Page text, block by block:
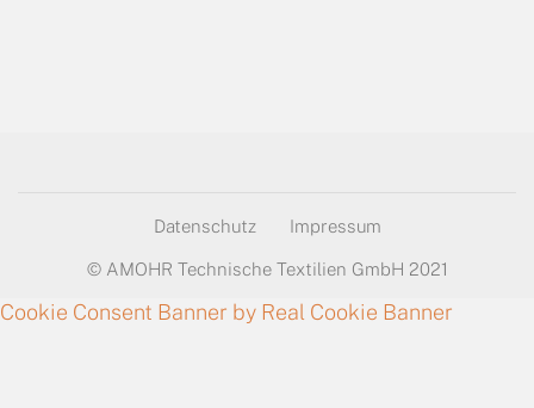
Datenschutz Impressum
© AMOHR Technische Textilien GmbH 2021
Cookie Consent Banner by Real Cookie Banner